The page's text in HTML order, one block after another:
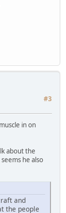
#3
in on
about the
he also
and
the people